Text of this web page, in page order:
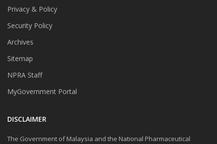
Privacy & Policy
Security Policy
Archives
Sitemap
NPRA Staff
MyGovernment Portal
DISCLAIMER
The Government of Malaysia and the National Pharmaceutical